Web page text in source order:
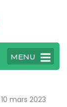
MENU
10 mars 2023